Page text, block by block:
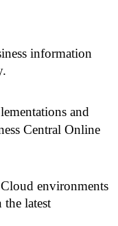
information
and
Central Online
environments
the latest